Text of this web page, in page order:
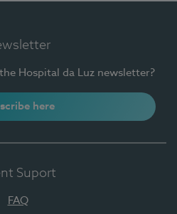
Hospital da Luz newsletter?
here
Suport
FAQ